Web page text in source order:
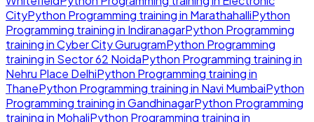
CityPython Programming training in MarathahalliPython
Programming training in IndiranagarPython Programming
training inCyber City GurugramPython Programming
training in Sector 62 NoidaPython Programming training in
Nehru Place DelhiPython Programming training in
ThanePython Programming training in Navi MumbaiPython
Programming training inGandhinagarPython Programming
training in MohaliPython Programming training in